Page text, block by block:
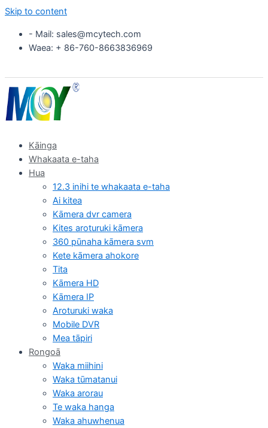
Skip to content
- Mail: sales@mcytech.com
Waea: + 86-760-8663836969
Kāinga
Whakaata e-taha
Hua
12.3 inihi te whakaata e-taha
Ai kitea
Kāmera dvr camera
Kites aroturuki kāmera
360 pūnaha kāmera svm
Kete kāmera ahokore
Tita
Kāmera HD
Kāmera IP
Aroturuki waka
Mobile DVR
Mea tāpiri
Rongoā
Waka miihini
Waka tūmatanui
Waka arorau
Te waka hanga
Waka ahuwhenua